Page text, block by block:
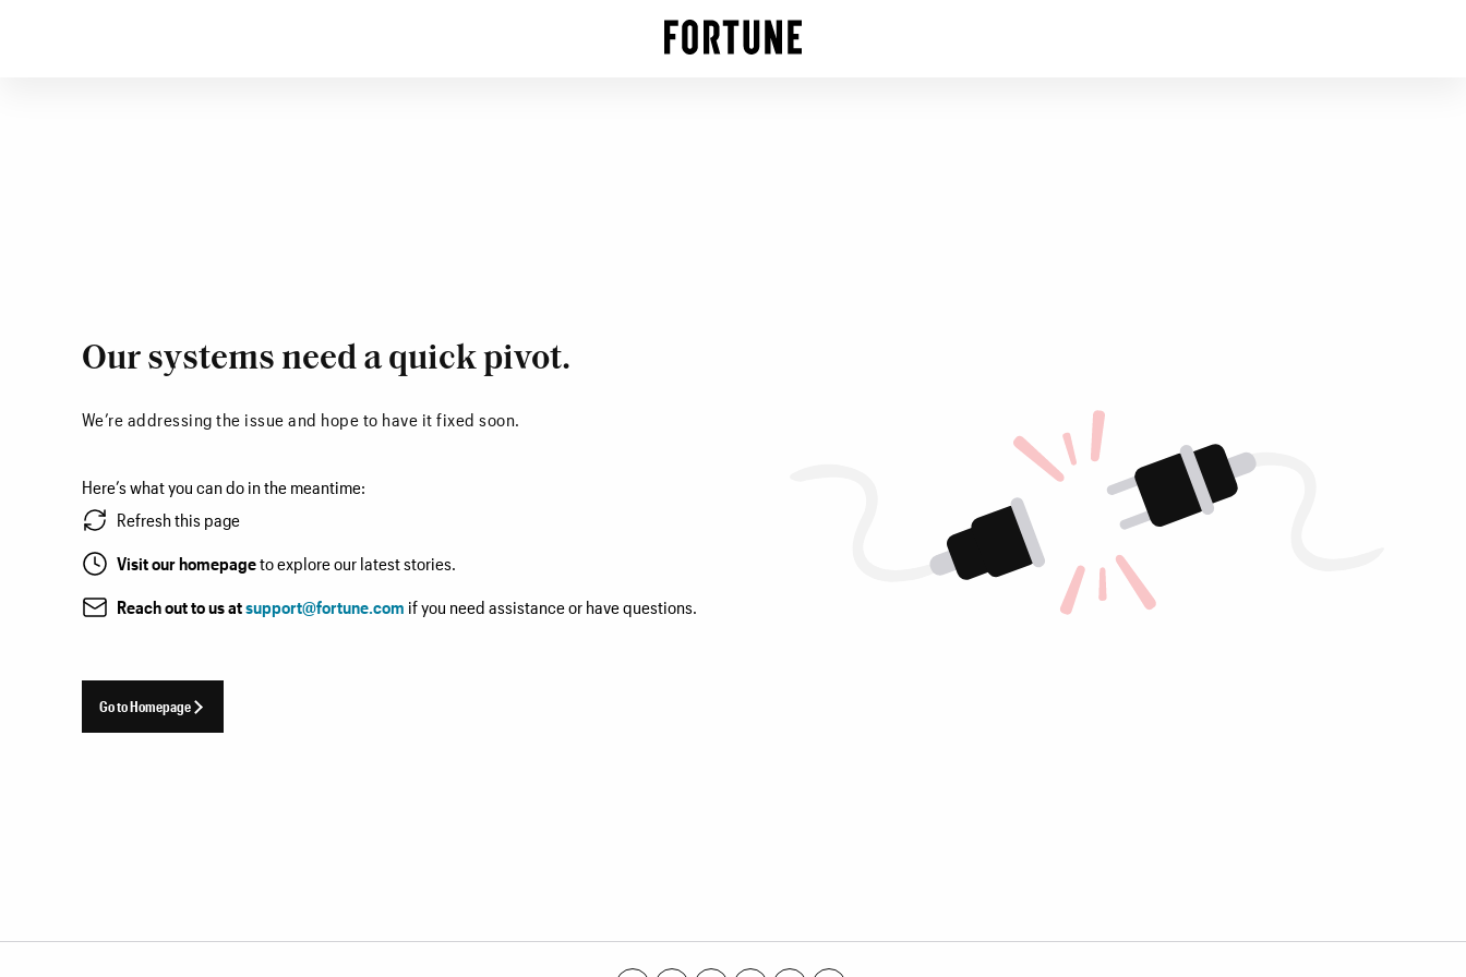
Our systems need a quick pivot.
We’re addressing the issue and hope to have it fixed soon.
Here’s what you can do in the meantime:
Refresh this page
Visit our homepageto explore our latest stories.
Reach out to us atsupport@fortune.com if you need assistance or have questions.
Go to Homepage